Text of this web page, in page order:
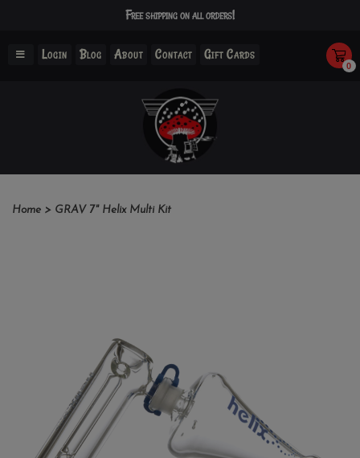
Free shipping on all orders!
Login Blog About Contact Gift Cards
0
Home > GRAV 7" Helix Multi Kit